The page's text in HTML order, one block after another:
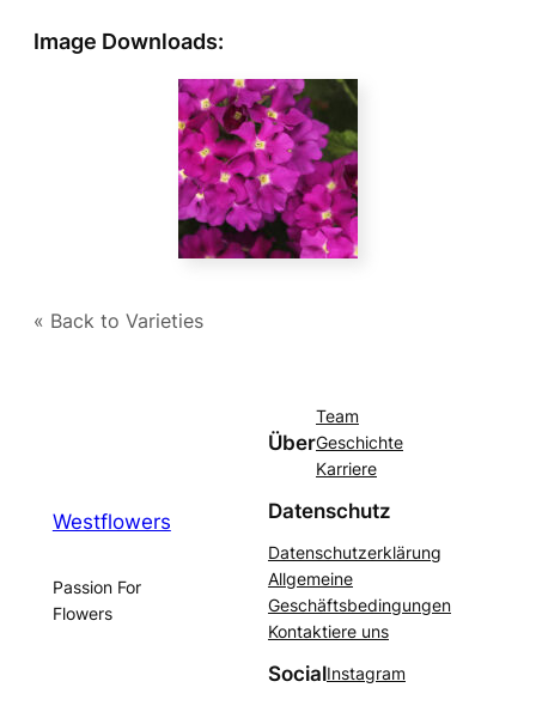
Image Downloads:
« Back to Varieties
Westflowers
Passion For
Flowers
Über
Team
Geschichte
Karriere
Datenschutz
Datenschutzerklärung
Allgemeine
Geschäftsbedingungen
Kontaktiere uns
SocialInstagram